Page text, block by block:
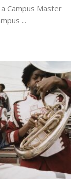
Campus Master
...